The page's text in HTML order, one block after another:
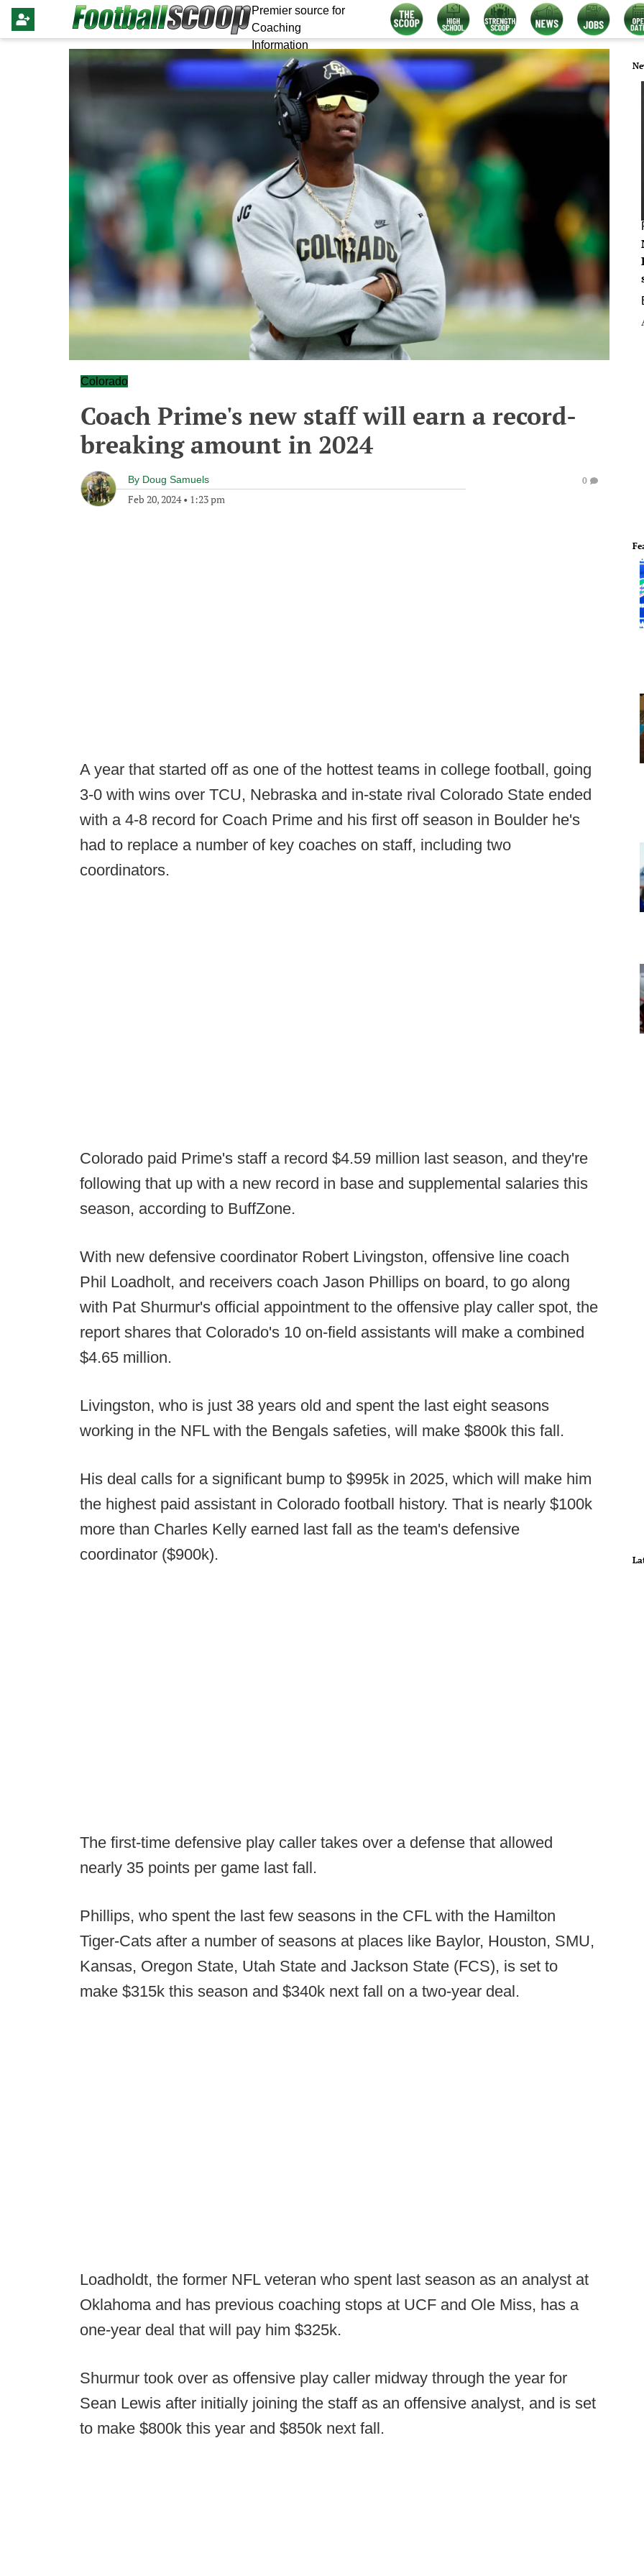
Premier source for
Coaching
Information
Colorado
Coach Prime's new staff will earn a record-
breaking amount in 2024
By Doug Samuels
Feb 20, 2024• 1:23 pm
0
A year that started off as one of the hottest teams in college football, going
3-0 with wins over TCU, Nebraska and in-state rival Colorado State ended
with a 4-8 record for Coach Prime and his first off season in Boulder he's
had to replace a number of key coaches on staff, including two
coordinators.
Colorado paid Prime's staff a record $4.59 million last season, and they're
following that up with a new record in base and supplemental salaries this
season, according to BuffZone.
With new defensive coordinator Robert Livingston, offensive line coach
Phil Loadholt, and receivers coach Jason Phillips on board, to go along
with Pat Shurmur's official appointment to the offensive play caller spot, the
report shares that Colorado's 10 on-field assistants will make a combined
$4.65 million.
Livingston, who is just 38 years old and spent the last eight seasons
working in the NFL with the Bengals safeties, will make $800k this fall.
His deal calls for a significant bump to $995k in 2025, which will make him
the highest paid assistant in Colorado football history. That is nearly $100k
more than Charles Kelly earned last fall as the team's defensive
coordinator ($900k).
The first-time defensive play caller takes over a defense that allowed
nearly 35 points per game last fall.
Phillips, who spent the last few seasons in the CFL with the Hamilton
Tiger-Cats after a number of seasons at places like Baylor, Houston, SMU,
Kansas, Oregon State, Utah State and Jackson State (FCS), is set to
make $315k this season and $340k next fall on a two-year deal.
Loadholdt, the former NFL veteran who spent last season as an analyst at
Oklahoma and has previous coaching stops at UCF and Ole Miss, has a
one-year deal that will pay him $325k.
Shurmur took over as offensive play caller midway through the year for
Sean Lewis after initially joining the staff as an offensive analyst, and is set
to make $800k this year and $850k next fall.